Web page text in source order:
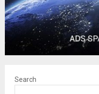
Search